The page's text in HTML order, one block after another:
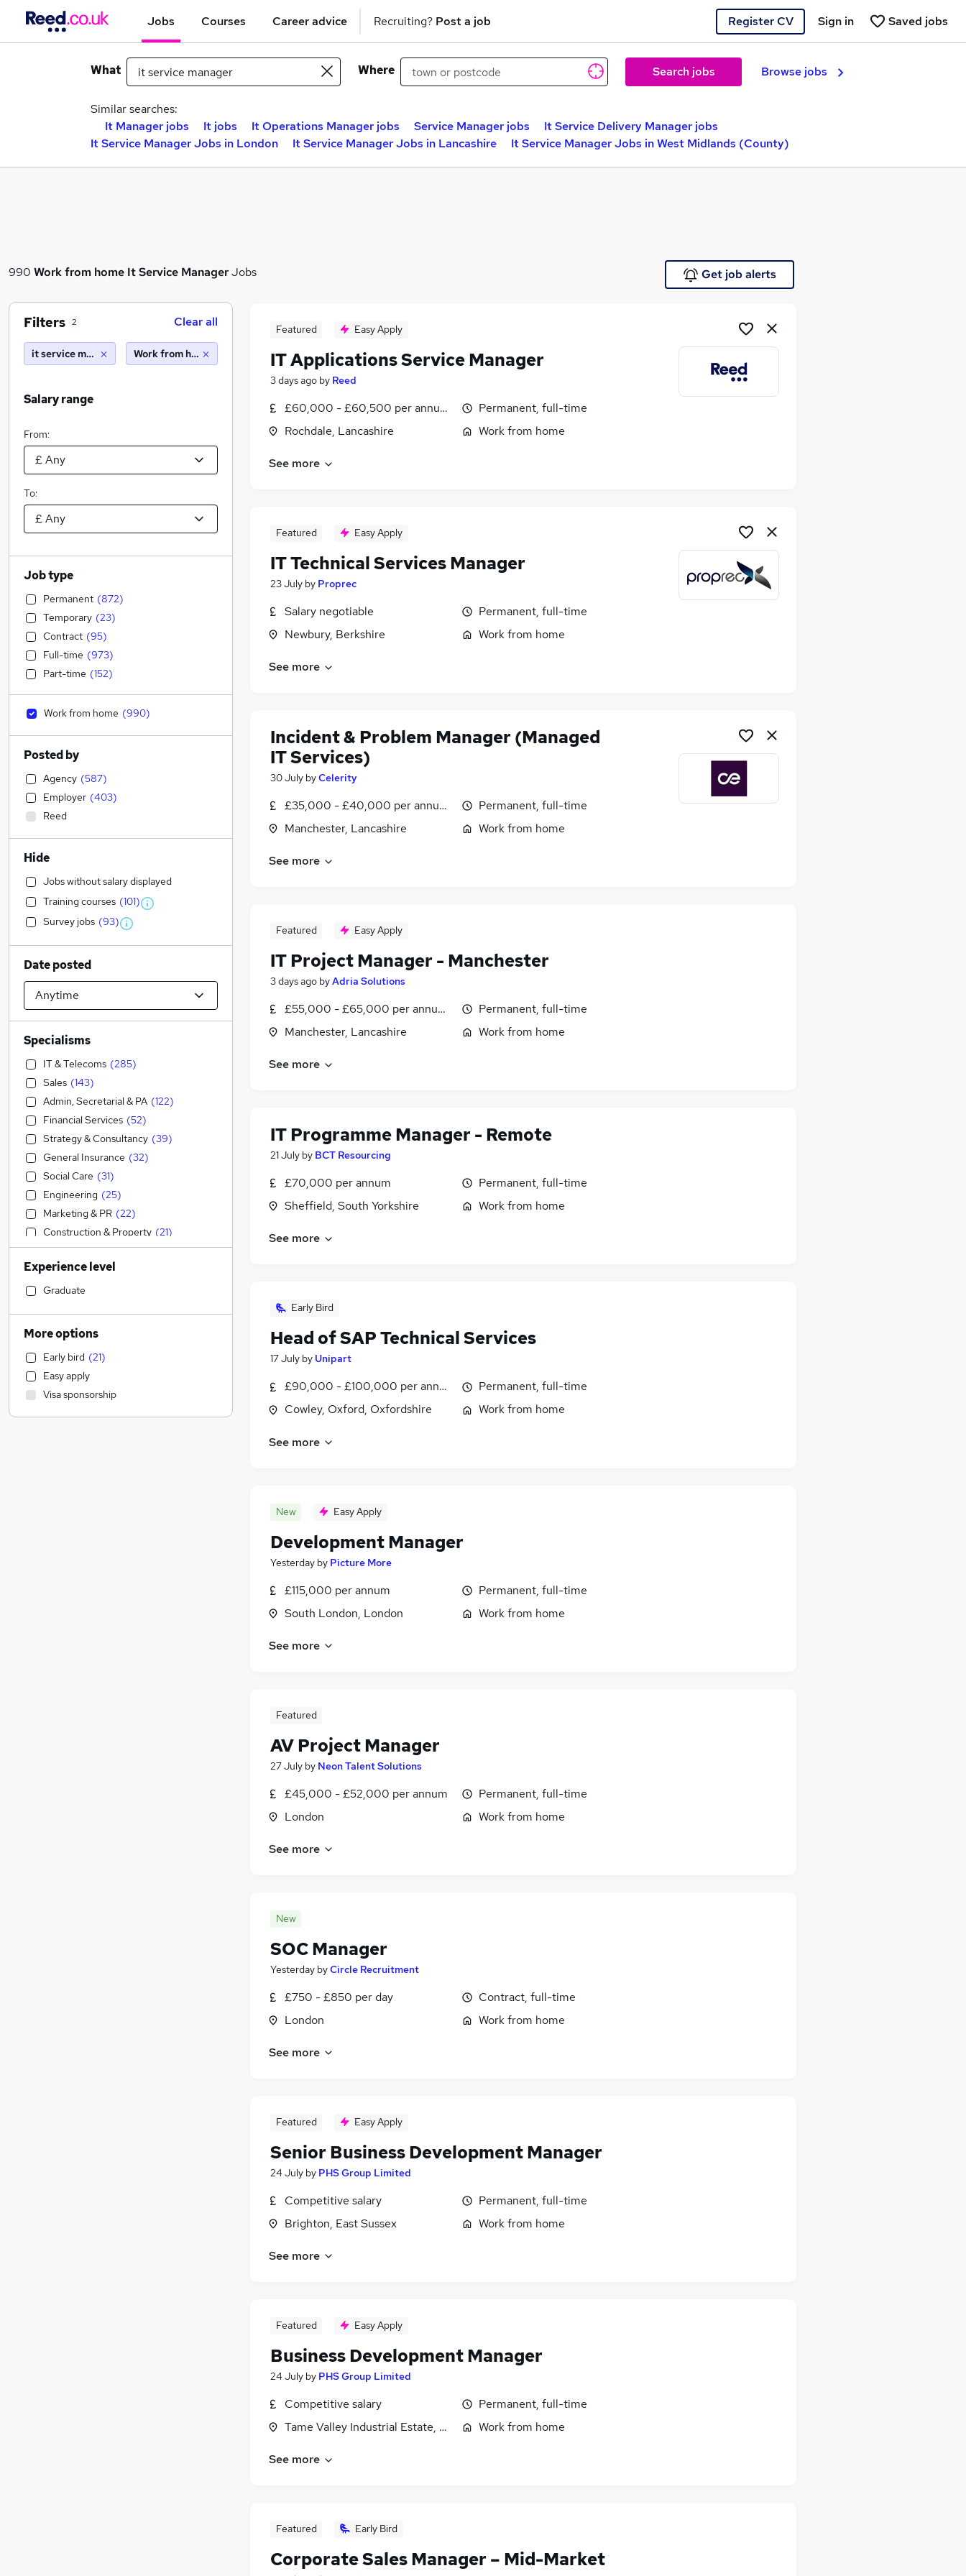
Jobs Courses Career advice Recruiting? Post a job Register CV Saved jobs
Sign in
What Where Search jobs Browse jobs
Similar searches:
It Manager jobs
It jobs It Operations Manager jobs Service Manager jobs
It Service Delivery Manager jobs
It Service Manager Jobs in London
It Service Manager Jobs in Lancashire It Service Manager Jobs in West Midlands (County)
990 Work from home It Service ManagerJobs Get job alerts
Featured Easy Apply
IT Applications Service Manager
3 days ago by Reed
£60,000 - £60,500 per annum, negotiable
Rochdale, Lancashire
Permanent, full-time
Work from home
See more
Featured Easy Apply
IT Technical Services Manager
23 July by Proprec
Salary negotiable
Newbury, Berkshire
Permanent, full-time
Work from home
See more
Incident & Problem Manager (Managed
IT Services)
30 July byCelerity
£35,000 - £40,000 per annum, inc benefits
Manchester, Lancashire
Permanent, full-time
Work from home
See more
Featured Easy Apply
IT Project Manager - Manchester
3 days ago byAdria Solutions
£55,000 - £65,000 per annum, negotiable
Manchester, Lancashire
Permanent, full-time
Work from home
See more
IT Programme Manager - Remote
21 July by BCT Resourcing
£70,000 per annum
Sheffield, South Yorkshire
Permanent, full-time
Work from home
See more
Early Bird
Head of SAP Technical Services
17 July by Unipart
£90,000 - £100,000 per annum
Cowley, Oxford, Oxfordshire
Permanent, full-time
Work from home
See more
New Easy Apply
Development Manager
Yesterday by Picture More
£115,000 per annum
South London, London
Permanent, full-time
Work from home
See more
Featured
AV Project Manager
27 July by Neon Talent Solutions
£45,000 - £52,000 per annum
London
Permanent, full-time
Work from home
See more
New
SOC Manager
Yesterday byCircle Recruitment
£750 - £850 per day
London
Contract, full-time
Work from home
See more
Featured Easy Apply
Senior Business Development Manager
24 July by PHS Group Limited
Competitive salary
Brighton, East Sussex
Permanent, full-time
Work from home
See more
Featured Easy Apply
Business Development Manager
24 July by PHS Group Limited
Competitive salary
Tame Valley Industrial Estate, Wilnecote, Staffordshire
Permanent, full-time
Work from home
See more
Featured Early Bird
Corporate Sales Manager – Mid-Market
Filters 2 Clear all
it service manager Work from home
Salary range
From:
To:
Job type
Permanent (872)
Temporary (23)
Contract (95)
Full-time (973)
Part-time (152)
Work from home (990)
Posted by
Agency (587)
Employer (403)
Reed
Hide
Jobs without salary displayed
Training courses (101)
Survey jobs (93)
Date posted
Specialisms
IT & Telecoms (285)
Sales (143)
Admin, Secretarial & PA (122)
Financial Services (52)
Strategy & Consultancy (39)
General Insurance (32)
Social Care (31)
Engineering (25)
Marketing & PR (22)
Construction & Property (21)
Graduate Training & Internships (20)
Human Resources
Accountancy (Qualified)
Education
Media, Digital & Creative
Recruitment Consultancy
FMCG (12
Purchasing (11)
Legal (8)
Experience level
Graduate
More options
Early bird (21)
Easy apply
Visa sponsorship